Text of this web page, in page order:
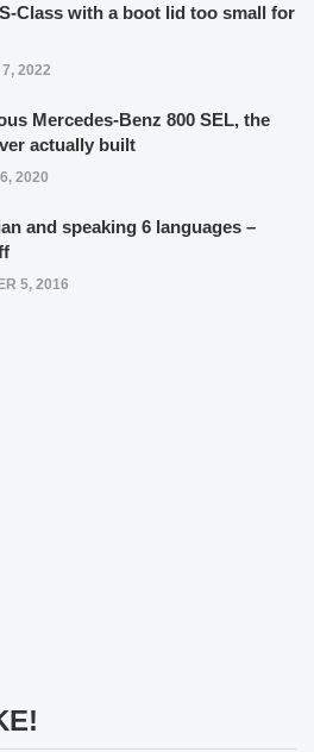
Class with a boot lid too small for
2022
Mercedes-Benz 800 SEL, the
actually built
2020
and speaking 6 languages –
5, 2016